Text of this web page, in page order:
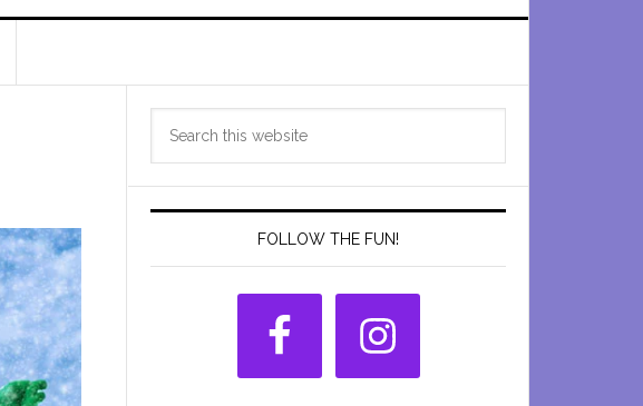
Primary
Sidebar
FOLLOW THE FUN!